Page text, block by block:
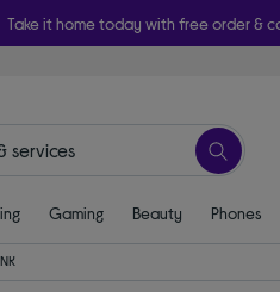
Take it home today with free order &
Gaming Beauty Phones